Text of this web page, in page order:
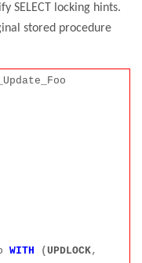
SELECT locking hints.
stored procedure
WITH (UPDLOCK,